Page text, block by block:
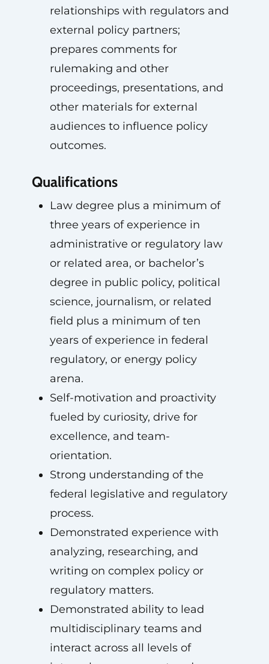
relationships with regulators and
external policy partners;
prepares comments for
rulemaking and other
proceedings, presentations, and
other materials for external
audiences to influence policy
outcomes.
Qualifications
Law degree plus a minimum of
three years of experience in
administrative or regulatory law
or related area, or bachelor’s
degree in public policy, political
science, journalism, or related
field plus a minimum of ten
years of experience in federal
regulatory, or energy policy
arena.
Self-motivation and proactivity
fueled by curiosity, drive for
excellence, and team-
orientation.
Strong understanding of the
federal legislative and regulatory
process.
Demonstrated experience with
analyzing, researching, and
writing on complex policy or
regulatory matters.
Demonstrated ability to lead
multidisciplinary teams and
interact across all levels of